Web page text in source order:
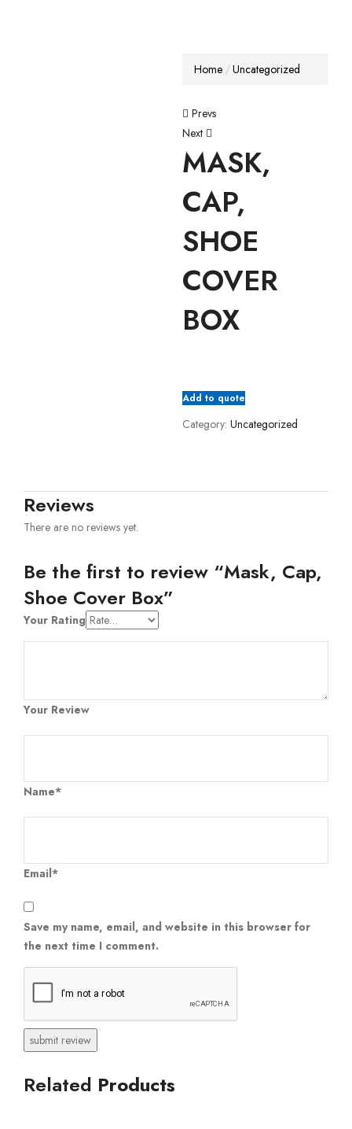
Home Uncategorized
Prevs
Next
MASK,
CAP,
SHOE
COVER
BOX
Add to quote
Category: Uncategorized
Reviews
There are no reviews yet.
Be the first to review “Mask, Cap,
Shoe Cover Box”
Your Rating
Your Review
Name*
Email*
Save my name, email, and website in this browser for
the next time I comment.
Related Products